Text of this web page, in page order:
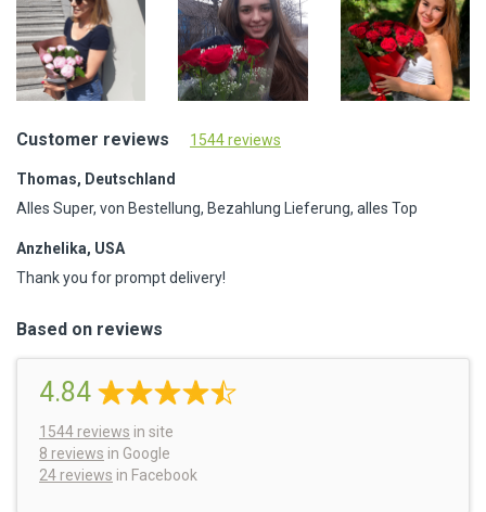
Customer reviews 1544 reviews
Thomas, Deutschland
Alles Super, von Bestellung, Bezahlung Lieferung, alles Top
Anzhelika, USA
Thank you for prompt delivery!
Based on reviews
4.84
1544 reviews in site
8 reviews in Google
24 reviews in Facebook